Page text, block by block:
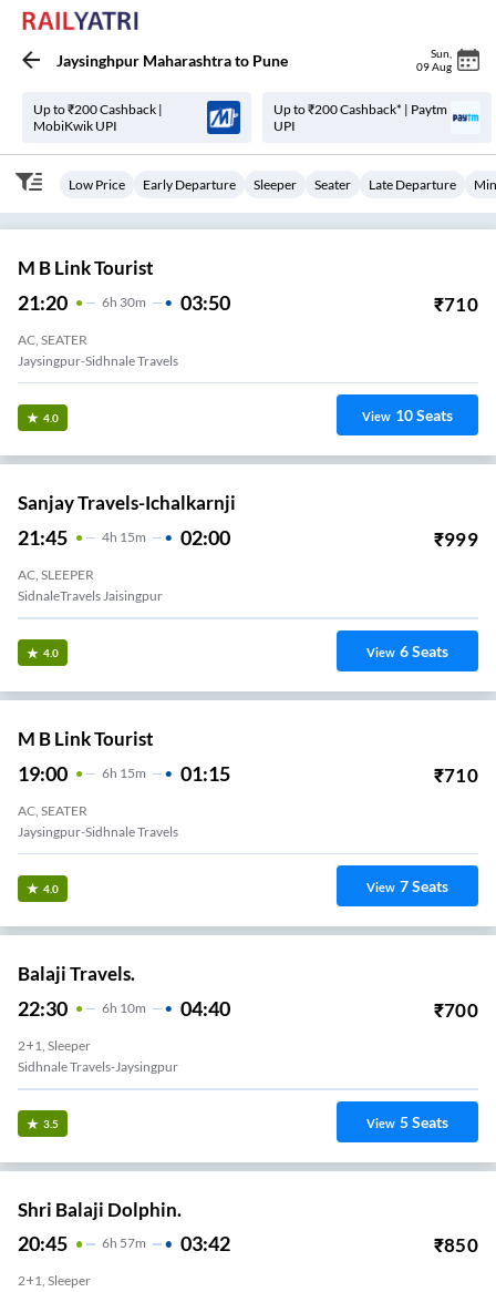
Jaysinghpur Maharashtrato Pune Sun
09 Aug
Up to ₹200 Cashback |
MobiKwik UPI
Up to ₹200 Cashback* | Paytm
UPI
Low Price Early Departure Sleeper Seater Late Departure
M B Link Tourist
21:20 6H 30m 03:50 ₹710
AC, SEATER
Jaysingpur-Sidhnale Travels
4.0 View 10Seats
Sanjay Travels-Ichalkarnji
21:45 4H 15m 02:00 ₹999
AC, SLEEPER
SidnaleTravels Jaisingpur
4.0 View 6Seats
M B Link Tourist
19:00 6H 15m 01:15 ₹710
AC, SEATER
Jaysingpur-Sidhnale Travels
4.0 View 7Seats
Balaji Travels.
22:30 6H 10m 04:40 ₹700
2+1, Sleeper
Sidhnale Travels-Jaysingpur
3.5 View 5Seats
Shri Balaji Dolphin.
20:45 6H 57m 03:42 ₹850
2+1, Sleeper